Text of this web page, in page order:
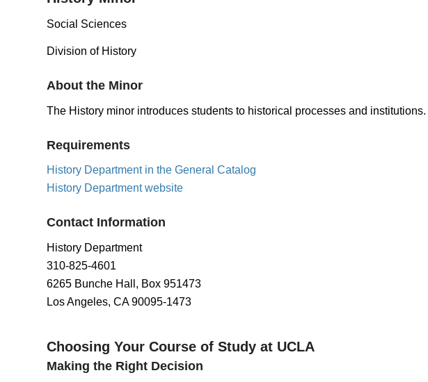
Social Sciences
Division of History
About the Minor
The History minor introduces students to historical processes and institutions.
Requirements
History Department in the General Catalog
History Department website
Contact Information
History Department
310-825-4601
6265 Bunche Hall, Box 951473
Los Angeles, CA 90095-1473
Choosing Your Course of Study at UCLA
Making the Right Decision